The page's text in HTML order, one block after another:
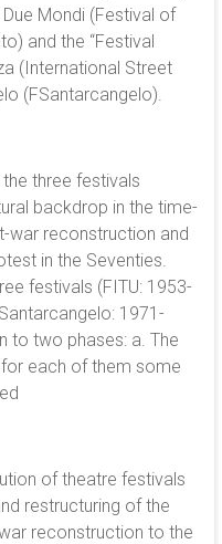
Mondi (Festival of
and the “Festival
(International Street
(FSantarcangelo).
three festivals
backdrop in the time-
war reconstruction and
in the Seventies.
festivals (FITU: 1953-
1971-
to two phases: a. The
each of them some
of theatre festivals
restructuring of the
reconstruction to the